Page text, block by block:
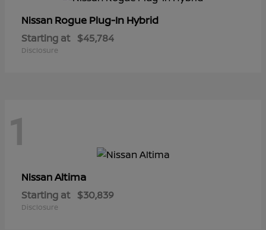
Nissan Rogue Plug-In Hybrid
Starting at $45,784
Disclosure
1
NissanAltima
Starting at $30,839
Disclosure